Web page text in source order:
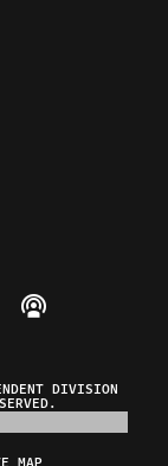
Twitteron Instagram
Federalist on
The Federalist
Listen to The
DIVISION